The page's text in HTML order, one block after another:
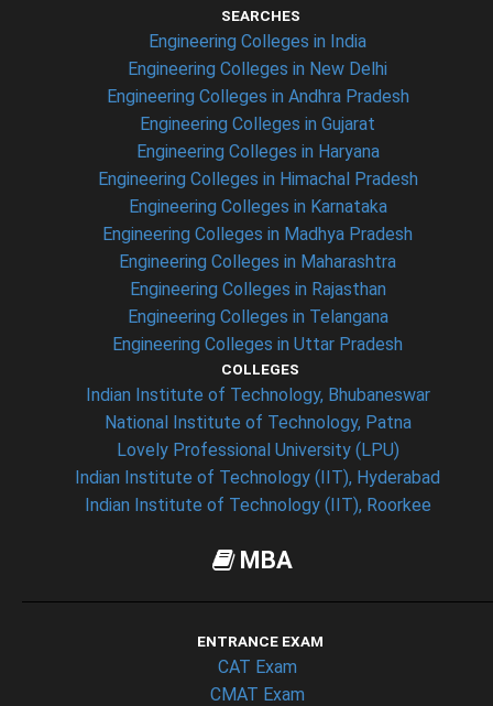
SEARCHES
Engineering Colleges in India
Engineering Colleges in New Delhi
Engineering Colleges in Andhra Pradesh
Engineering Colleges in Gujarat
Engineering Colleges in Haryana
Engineering Colleges in Himachal Pradesh
Engineering Colleges in Karnataka
Engineering Colleges in Madhya Pradesh
Engineering Colleges in Maharashtra
Engineering Colleges in Rajasthan
Engineering Colleges in Telangana
Engineering Colleges in Uttar Pradesh
COLLEGES
Indian Institute of Technology, Bhubaneswar
National Institute of Technology, Patna
Lovely Professional University (LPU)
Indian Institute of Technology (IIT), Hyderabad
Indian Institute of Technology (IIT), Roorkee
MBA
ENTRANCE EXAM
CAT Exam
CMAT Exam